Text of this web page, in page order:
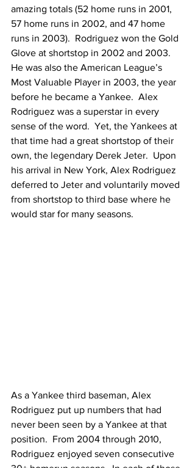
amazing totals (52 home runs in 2001,
57 home runs in 2002, and 47 home
runs in 2003).  Rodriguez won the Gold
Glove at shortstop in 2002 and 2003.
He was also the American League’s
Most Valuable Player in 2003, the year
before he became a Yankee.  Alex
Rodriguez was a superstar in every
sense of the word.  Yet, the Yankees at
that time had a great shortstop of their
own, the legendary Derek Jeter.  Upon
his arrival in New York, Alex Rodriguez
deferred to Jeter and voluntarily moved
from shortstop to third base where he
would star for many seasons.
As a Yankee third baseman, Alex
Rodriguez put up numbers that had
never been seen by a Yankee at that
position.  From 2004 through 2010,
Rodriguez enjoyed seven consecutive